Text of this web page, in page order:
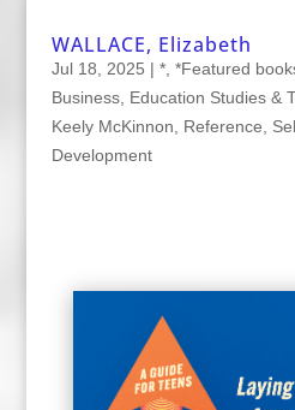
WALLACE, Elizabeth
Jul 18, 2025 | *, *Featured
Business, Education Studies &
Keely McKinnon
Reference
Development